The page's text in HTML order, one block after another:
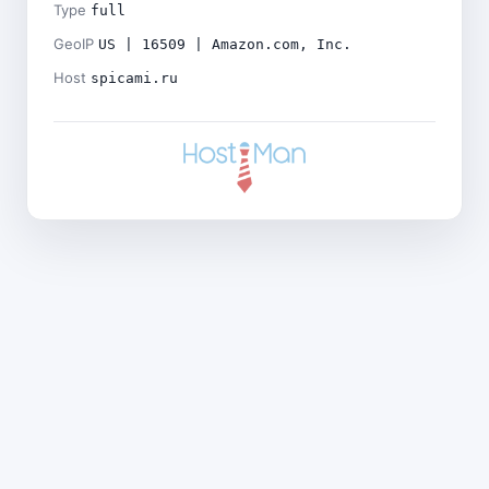
Type full
GeoIP US | 16509 | Amazon.com, Inc.
Host spicami.ru